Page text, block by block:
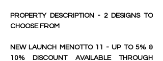
PROPERTY DESCRIPTION - 2 DESIGNS TO
CHOOSE FROM
NEW LAUNCH MENOTTO 11 - UP TO 5% &
10% DISCOUNT AVAILABLE THROUGH